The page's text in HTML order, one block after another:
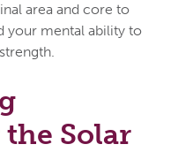
area and core to
your mental ability to
Solar